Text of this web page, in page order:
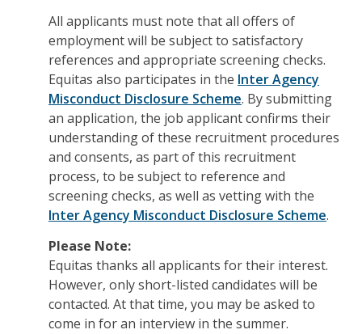
All applicants must note that all offers of
employment will be subject to satisfactory
references and appropriate screening checks.
Equitas also participates in the Inter Agency
Misconduct Disclosure Scheme. By submitting
an application, the job applicant confirms their
understanding of these recruitment procedures
and consents, as part of this recruitment
process, to be subject to reference and
screening checks, as well as vetting with the
Inter Agency Misconduct Disclosure Scheme.
Please Note:
Equitas thanks all applicants for their interest.
However, only short-listed candidates will be
contacted. At that time, you may be asked to
come in for an interview in the summer.